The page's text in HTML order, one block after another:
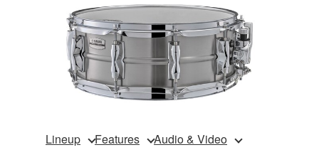
Lineup Features Audio & Video